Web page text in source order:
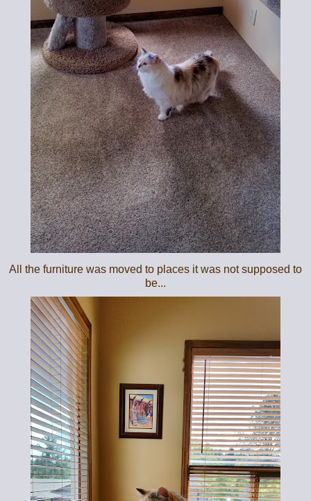
All the furniture was moved to places it was not supposed to
be...